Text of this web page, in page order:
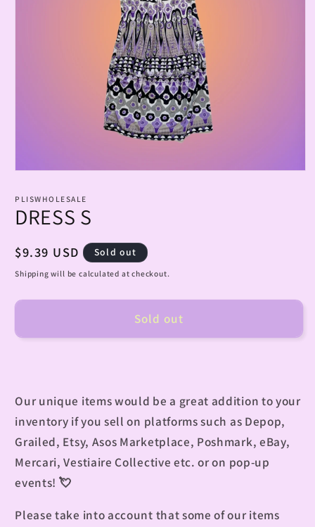
1
modal
PLISWHOLESALE
DRESS S
Regular
price
$9.39 USD Sold out
Shipping will be calculated at checkout.
Sold out
Our unique items would be a great addition to your
inventory if you sell on platforms such as Depop,
Grailed, Etsy, Asos Marketplace, Poshmark, eBay,
Mercari, Vestiaire Collective etc. or on pop-up
events! 💘
Please take into account that some of our items